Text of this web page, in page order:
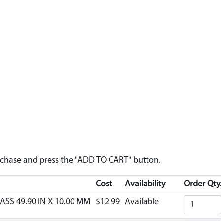
and press the "ADD TO CART" button.
Cost Availability
Order Qty.
49.90 IN X 10.00 MM
$12.99 Available